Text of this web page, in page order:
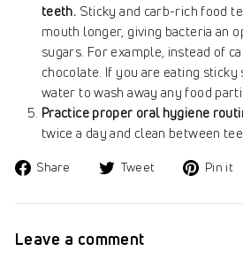
teeth. Sticky and carb-rich food
mouth longer, giving bacteria an
sugars. For example, instead of
chocolate. If you are eating
water to wash away any food
Practice proper oral hygiene
twice a day and clean between
Share
Share
Facebook
Tweet
Tweet
Twitter
Pin it
Leave a comment